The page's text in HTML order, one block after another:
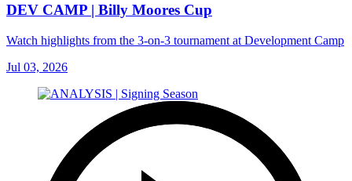
DEV CAMP | Billy Moores Cup
Watch highlights from the 3-on-3 tournament at Development Camp
Jul 03, 2026